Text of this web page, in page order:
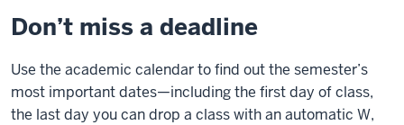
Don’t miss a deadline
Use the academic calendar to find out the semester’s
most important dates—including the first day of class,
the last day you can drop a class with an automatic W,